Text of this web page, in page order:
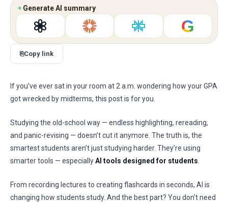
✦Generate AI summary
G
⎘Copy link
If you’ve ever sat in your room at 2 a.m. wondering how your GPA
got wrecked by midterms, this post is for you.
Studying the old-school way — endless highlighting, rereading,
and panic-revising — doesn’t cut it anymore. The truth is, the
smartest students aren’t just studying harder. They’re using
smarter tools — especiallyAI tools designed for students
From recording lectures to creating flashcards in seconds, AI is
changing how students study. And the best part? You don’t need